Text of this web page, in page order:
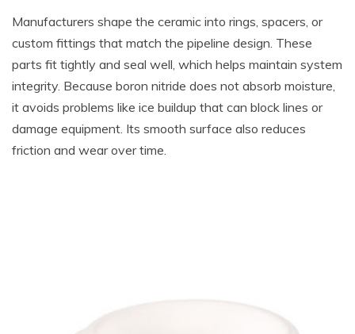
Manufacturers shape the ceramic into rings, spacers, or
custom fittings that match the pipeline design. These
parts fit tightly and seal well, which helps maintain system
integrity. Because boron nitride does not absorb moisture,
it avoids problems like ice buildup that can block lines or
damage equipment. Its smooth surface also reduces
friction and wear over time.